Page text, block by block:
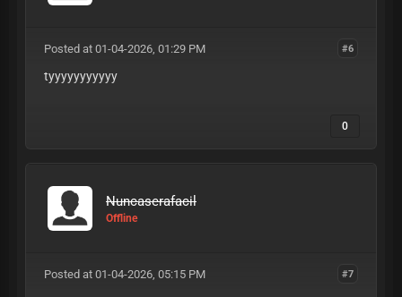
#6
Posted at 01-04-2026, 01:29 PM
tyyyyyyyyyyy
0
Nuncaserafacil
Offline
#7
Posted at 01-04-2026, 05:15 PM